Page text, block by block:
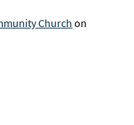
Churchon